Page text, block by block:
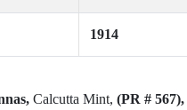
1914
Calcutta Mint, (PR # 567),